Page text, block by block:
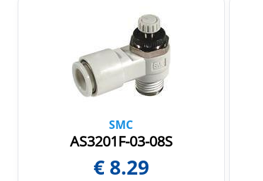
Sensors and switchers
Static Neutralization Equipment
Vacuum equipment
SMC
AS3201F-03-08S
€ 8.29